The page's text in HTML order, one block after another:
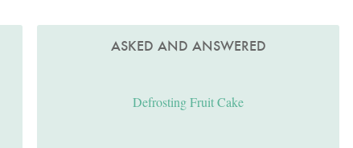
ASKED AND ANSWERED
Defrosting Fruit Cake